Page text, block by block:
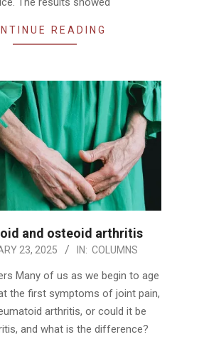
READING
and osteoid arthritis
23, 2025 IN: COLUMNS
Many of us as we begin to age
the first symptoms of joint pain,
arthritis, or could it be
and what is the difference?